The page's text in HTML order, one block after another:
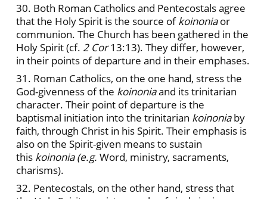
30. Both Roman Catholics and Pentecostals agree
that the Holy Spirit is the source ofkoinoniaor
communion. The Church has been gathered in the
Holy Spirit (cf. 2 Cor13:13). They differ, however,
in their points of departure and in their emphases.
31. Roman Catholics, on the one hand, stress the
God-givenness of the koinoniaand its trinitarian
character. Their point of departure is the
baptismal initiation into the trinitarian koinoniaby
faith, through Christ in his Spirit. Their emphasis is
also on the Spirit-given means to sustain
this koinonia (e.g. Word, ministry, sacraments,
charisms).
32. Pentecostals, on the other hand, stress that